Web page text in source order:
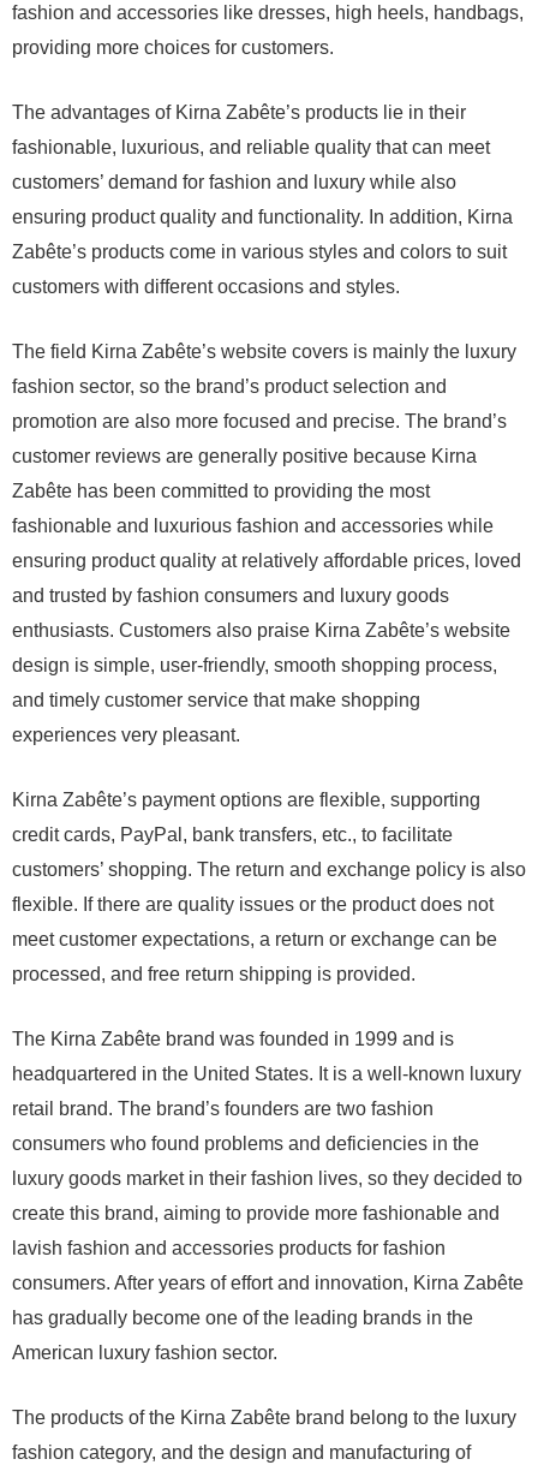
fashion and accessories like dresses, high heels, handbags,
providing more choices for customers.
The advantages of Kirna Zabête’s products lie in their
fashionable, luxurious, and reliable quality that can meet
customers’ demand for fashion and luxury while also
ensuring product quality and functionality. In addition, Kirna
Zabête’s products come in various styles and colors to suit
customers with different occasions and styles.
The field Kirna Zabête’s website covers is mainly the luxury
fashion sector, so the brand’s product selection and
promotion are also more focused and precise. The brand’s
customer reviews are generally positive because Kirna
Zabête has been committed to providing the most
fashionable and luxurious fashion and accessories while
ensuring product quality at relatively affordable prices, loved
and trusted by fashion consumers and luxury goods
enthusiasts. Customers also praise Kirna Zabête’s website
design is simple, user-friendly, smooth shopping process,
and timely customer service that make shopping
experiences very pleasant.
Kirna Zabête’s payment options are flexible, supporting
credit cards, PayPal, bank transfers, etc., to facilitate
customers’ shopping. The return and exchange policy is also
flexible. If there are quality issues or the product does not
meet customer expectations, a return or exchange can be
processed, and free return shipping is provided.
The Kirna Zabête brand was founded in 1999 and is
headquartered in the United States. It is a well-known luxury
retail brand. The brand’s founders are two fashion
consumers who found problems and deficiencies in the
luxury goods market in their fashion lives, so they decided to
create this brand, aiming to provide more fashionable and
lavish fashion and accessories products for fashion
consumers. After years of effort and innovation, Kirna Zabête
has gradually become one of the leading brands in the
American luxury fashion sector.
The products of the Kirna Zabête brand belong to the luxury
fashion category, and the design and manufacturing of